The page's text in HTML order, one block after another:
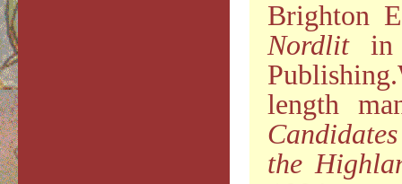
Brighton
Nordlitin
length
the